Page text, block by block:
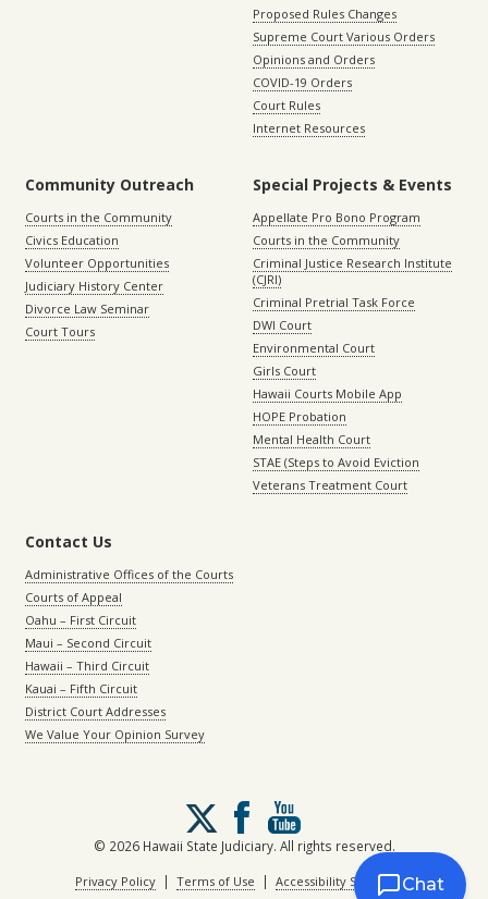
Proposed Rules Changes
Supreme Court Various Orders
Opinions and Orders
COVID-19 Orders
Court Rules
Internet Resources
Community Outreach
Courts in the Community
Civics Education
Volunteer Opportunities
Judiciary History Center
Divorce Law Seminar
Court Tours
Special Projects & Events
Appellate Pro Bono Program
Courts in the Community
Criminal Justice Research Institute
(CJRI)
Criminal Pretrial Task Force
DWI Court
Environmental Court
Girls Court
Hawaii Courts Mobile App
HOPE Probation
Mental Health Court
STAE (Steps to Avoid Eviction
Veterans Treatment Court
Contact Us
Administrative Offices of the Courts
Courts of Appeal
Oahu – First Circuit
Maui – Second Circuit
Hawaii – Third Circuit
Kauai – Fifth Circuit
District Court Addresses
We Value Your Opinion Survey
Follow
us
on
X
© 2026 Hawaii State Judiciary. All rights reserved.
Privacy Policy| Terms of Use | Accessibility StatementChat